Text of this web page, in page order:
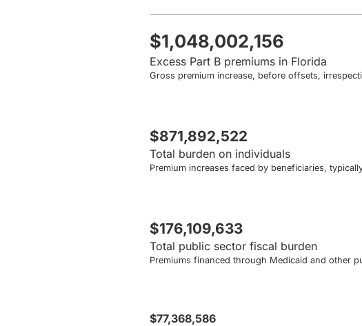
$1,048,002,156
Excess Part B premiums in Florida
Gross premium increase, before offsets,
$871,892,522
Total burden on individuals
Premium increases faced by beneficiaries,
$176,109,633
Total public sector fiscal burden
Premiums financed through Medicaid and other
$77,368,586